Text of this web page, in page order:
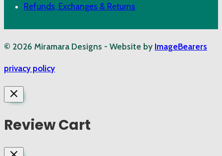
Refunds, Exchanges & Returns
© 2026 Miramara Designs - Website by ImageBearers
privacy policy
Review Cart